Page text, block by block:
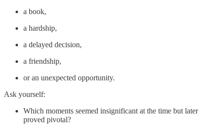
a book,
a hardship,
a delayed decision,
a friendship,
or an unexpected opportunity.
Ask yourself:
Which moments seemed insignificant at the time but later
proved pivotal?